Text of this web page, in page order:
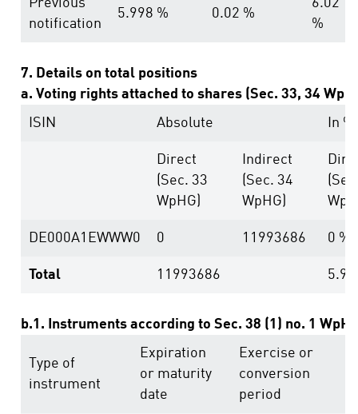
Previous
notification
5.998 % 0.02 %
6.02
%
7. Details on total positions
a. Voting rights attached to shares (Sec. 33, 34
ISIN
Absolute In %
Direct
(Sec. 33
WpHG)
Indirect
(Sec. 34
WpHG)
DE000A1EWWW0 0 11993686 0 %
Total 11993686 5.98
b.1. Instruments according to Sec. 38 (1) no. 1
Type of
instrument
Expiration
or maturity
date
Exercise or
conversion
period